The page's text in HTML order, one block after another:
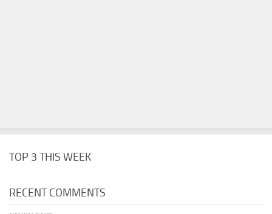
TOP 3 THIS WEEK
RECENT COMMENTS